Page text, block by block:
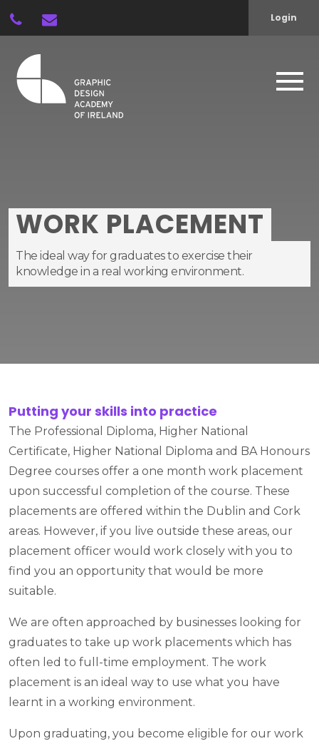
Login
WORK PLACEMENT
The ideal way for graduates to exercise their
knowledge in a real working environment.
Putting your skills into practice
The Professional Diploma, Higher National
Certificate, Higher National Diploma and BA Honours
Degree courses offer a one month work placement
upon successful completion of the course. These
placements are offered within the Dublin and Cork
areas. However, if you live outside these areas, our
placement officer would work closely with you to
find you an opportunity that would be more
suitable.
We are often approached by businesses looking for
graduates to take up work placements which has
often led to full-time employment. The work
placement is an ideal way to use what you have
learnt in a working environment.
Upon graduating, you become eligible for our work